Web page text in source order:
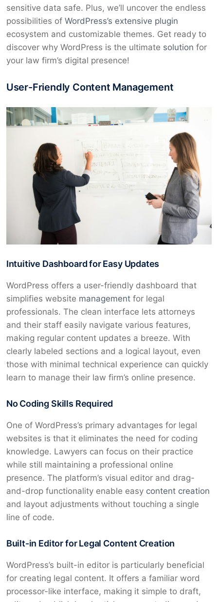
sensitive data safe. Plus, we’ll uncover the endless
possibilities of WordPress’s extensive plugin
ecosystem and customizable themes. Get ready to
discover why WordPress is the ultimate solution for
your law firm’s digital presence!
User-Friendly Content Management
Intuitive Dashboard for Easy Updates
WordPress offers a user-friendly dashboard that
simplifies website managementfor legal
professionals. The clean interface lets attorneys
and their staff easily navigate various features,
making regular content updates a breeze. With
clearly labeled sections and a logical layout, even
those with minimal technical experience can quickly
learn to manage their law firm’s online presence.
No Coding Skills Required
One of WordPress’s primary advantages for legal
websites is that it eliminates the need for coding
knowledge. Lawyers can focus on their practice
while still maintaining a professional online
presence. The platform’s visual editor and drag-
and-drop functionality enable easy content creation
and layout adjustments without touching a single
line of code.
Built-in Editor for Legal Content Creation
WordPress’s built-in editor is particularly beneficial
for creating legal content. It offers a familiar word
processor-like interface, making it simple to draft,